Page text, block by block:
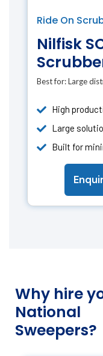
Ride On
Nilfisk
Best for:Large
High
Large
Built for
Why hire
National
Sweepers?